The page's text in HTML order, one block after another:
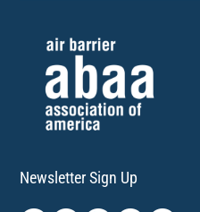
Newsletter Sign Up